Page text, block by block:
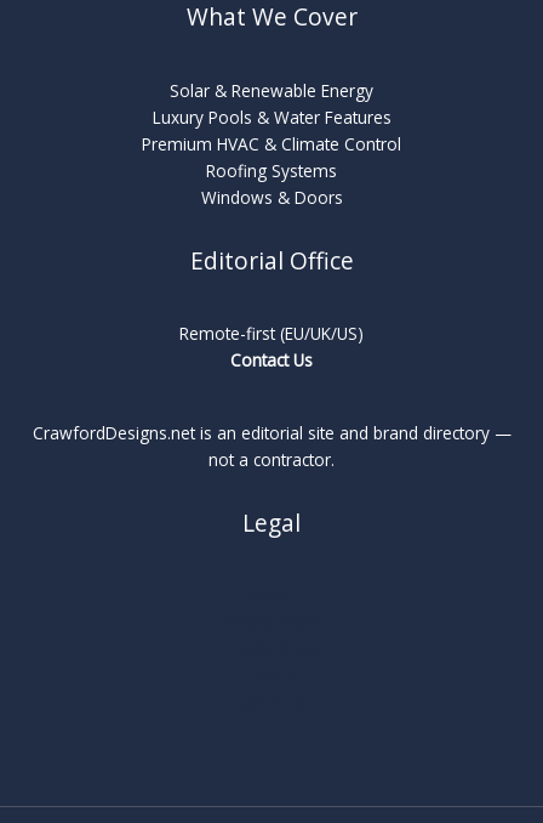
What We Cover
Solar & Renewable Energy
Luxury Pools & Water Features
Premium HVAC & Climate Control
Roofing Systems
Windows & Doors
Editorial Office
Remote-first (EU/UK/US)
Contact Us
CrawfordDesigns.net is an editorial site and brand directory —
not a contractor.
Legal